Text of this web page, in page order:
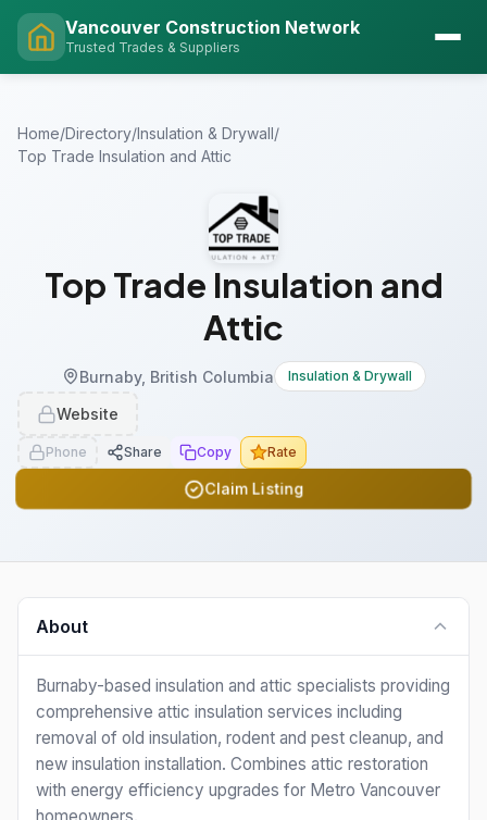
Vancouver Construction Network
Trusted Trades & Suppliers
Home/Directory/Insulation & Drywall/
Top Trade Insulation and Attic
Top Trade Insulation and
Attic
Burnaby, British Columbia Insulation & Drywall
Website
Phone Share Copy Rate
Claim Listing
About
Burnaby-based insulation and attic specialists providing
comprehensive attic insulation services including
removal of old insulation, rodent and pest cleanup, and
new insulation installation. Combines attic restoration
with energy efficiency upgrades for Metro Vancouver